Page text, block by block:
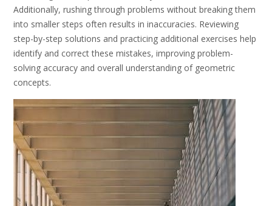
Additionally, rushing through problems without breaking them
into smaller steps often results in inaccuracies. Reviewing
step-by-step solutions and practicing additional exercises help
identify and correct these mistakes, improving problem-
solving accuracy and overall understanding of geometric
concepts.